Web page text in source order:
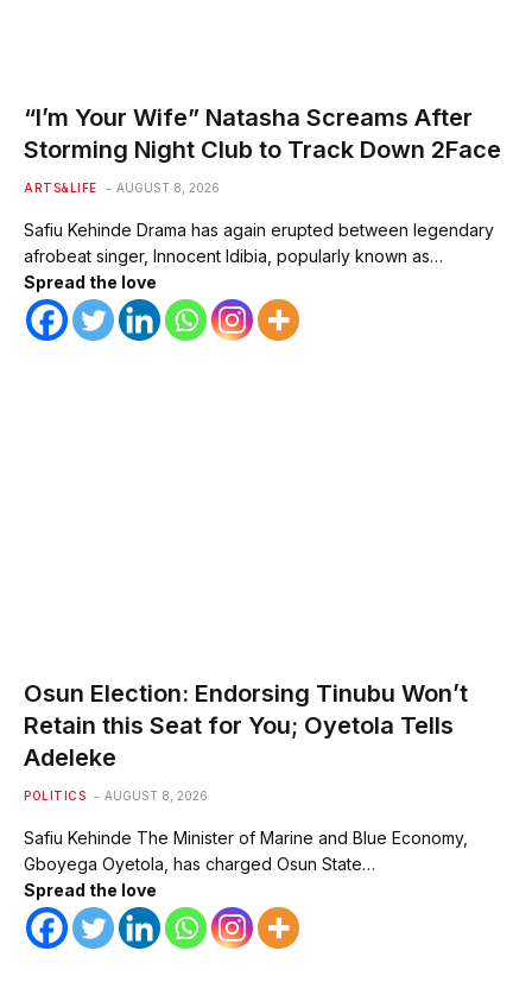
“I’m Your Wife” Natasha Screams After
Storming Night Club to Track Down 2Face
ARTS&LIFE AUGUST 8, 2026
Safiu Kehinde Drama has again erupted between legendary
afrobeat singer, Innocent Idibia, popularly known as…
Spread the love
Osun Election: Endorsing Tinubu Won’t
Retain this Seat for You; Oyetola Tells
Adeleke
POLITICS AUGUST 8, 2026
Safiu Kehinde The Minister of Marine and Blue Economy,
Gboyega Oyetola, has charged Osun State…
Spread the love